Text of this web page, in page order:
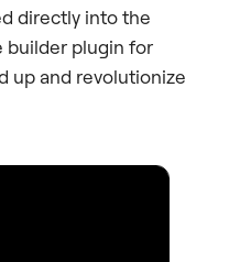
directly into the
builder plugin for
up and revolutionize